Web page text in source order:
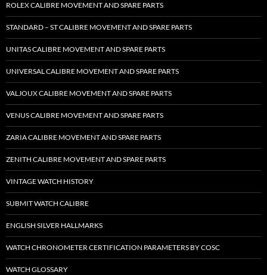
ROLEX CALIBRE MOVEMENT AND SPARE PARTS
STANDARD – ST CALIBRE MOVEMENT AND SPARE PARTS
UNITAS CALIBRE MOVEMENT AND SPARE PARTS
UNIVERSAL CALIBRE MOVEMENT AND SPARE PARTS
VALJOUX CALIBRE MOVEMENT AND SPARE PARTS
VENUS CALIBRE MOVEMENT AND SPARE PARTS
ZARIA CALIBRE MOVEMENT AND SPARE PARTS
ZENITH CALIBRE MOVEMENT AND SPARE PARTS
VINTAGE WATCH HISTORY
SUBMIT WATCH CALIBRE
ENGLISH SILVER HALLMARKS
WATCH CHRONOMETER CERTIFICATION PARAMETERS BY COSC
WATCH GLOSSARY